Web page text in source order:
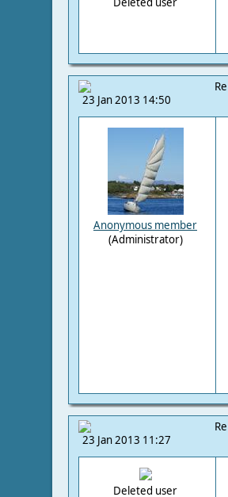
23 Jan 2013 14:50
Anonymous member
(Administrator)
23 Jan 2013 11:27
Deleted user